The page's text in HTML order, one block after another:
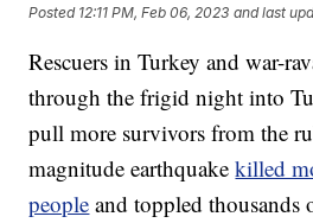
Posted 12:11 PM, Feb 06, 2023 and last
Rescuers in Turkey and war-
through the frigid night into
pull more survivors from the
magnitude earthquakekilled
people and toppled thousands